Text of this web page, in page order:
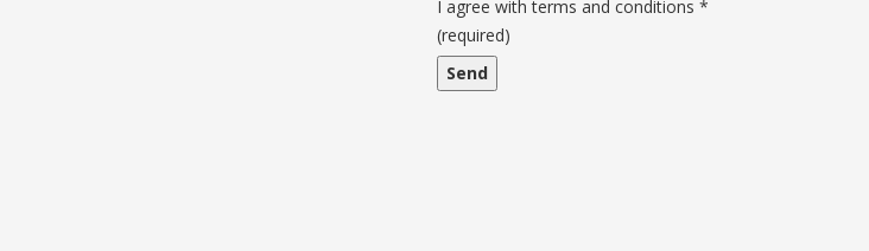
conditions
I agree with terms and conditions *
(required)